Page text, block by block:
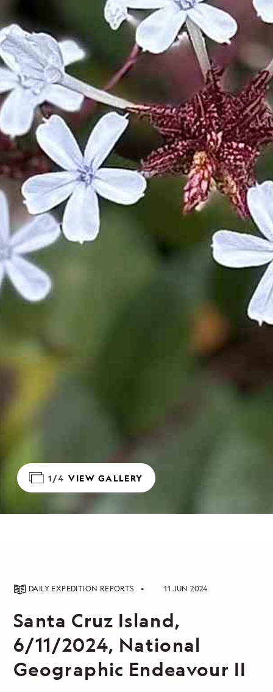
1/4 VIEW GALLERY
DAILY EXPEDITION REPORTS 11 JUN 2024
Santa Cruz Island,
6/11/2024, National
Geographic Endeavour II